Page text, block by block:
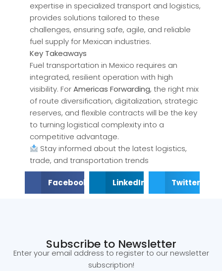
expertise in specialized transport and logistics,
provides solutions tailored to these
challenges, ensuring safe, agile, and reliable
fuel supply for Mexican industries.
Key Takeaways
Fuel transportation in Mexico requires an
integrated, resilient operation with high
visibility. ForAmericas Forwarding, the right mix
of route diversification, digitalization, strategic
reserves, and flexible contracts will be the key
to turning logistical complexity into a
competitive advantage.
Stay informed about the latest logistics,
trade, and transportation trends
Facebook LinkedIn Twitter
Subscribe to Newsletter
Enter your email address to register to our newsletter
subscription!